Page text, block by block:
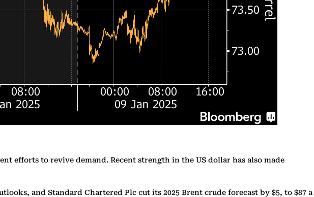
efforts to revive demand. Recent strength in the US dollar has also made
and Standard Chartered Plc cut its 2025 Brent crude forecast by $5, to $87 a